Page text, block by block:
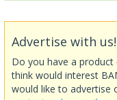
Advertise with us!
Do you have a
think would interest
would like to advertise